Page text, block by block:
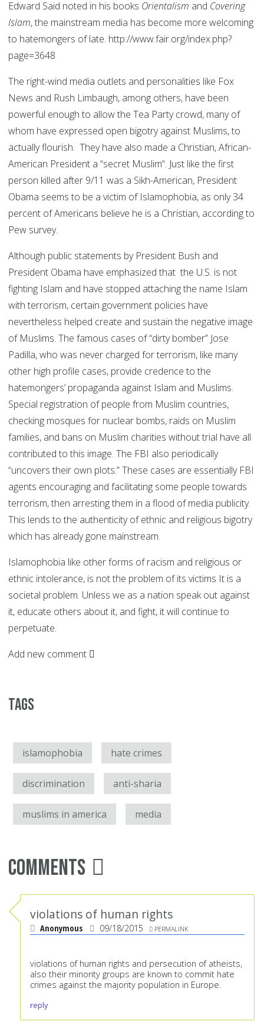
Edward Said noted in his books Orientalism and Covering
Islam, the mainstream media has become more welcoming
to hatemongers of late. http://www.fair.org/index.php?
page=3648
The right-wind media outlets and personalities like Fox
News and Rush Limbaugh, among others, have been
powerful enough to allow the Tea Party crowd, many of
whom have expressed open bigotry against Muslims, to
actually flourish. They have also made a Christian, African-
American President a “secret Muslim“. Just like the first
person killed after 9/11 was a Sikh-American, President
Obama seems to be a victim of Islamophobia, as only 34
percent of Americans believe he is a Christian, according to
Pew survey.
Although public statements by President Bush and
President Obama have emphasized that the U.S. is not
fighting Islam and have stopped attaching the name Islam
with terrorism, certain government policies have
nevertheless helped create and sustain the negative image
of Muslims. The famous cases of “dirty bomber” Jose
Padilla, who was never charged for terrorism, like many
other high profile cases, provide credence to the
hatemongers’ propaganda against Islam and Muslims.
Special registration of people from Muslim countries,
checking mosques for nuclear bombs, raids on Muslim
families, and bans on Muslim charities without trial have all
contributed to this image. The FBI also periodically
“uncovers their own plots.” These cases are essentially FBI
agents encouraging and facilitating some people towards
terrorism, then arresting them in a flood of media publicity.
This lends to the authenticity of ethnic and religious bigotry
which has already gone mainstream.
Islamophobia like other forms of racism and religious or
ethnic intolerance, is not the problem of its victims It is a
societal problem. Unless we as a nation speak out against
it, educate others about it, and fight, it will continue to
perpetuate.
Add new comment
Tags
islamophobia hate crimes
discrimination anti-sharia
muslims in america media
Comments
violations of human rights
Anonymous 09/18/2015 PERMALINK
violations of human rights and persecution of atheists,
also their minority groups are known to commit hate
crimes against the majority population in Europe.
reply